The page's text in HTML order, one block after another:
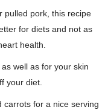
pulled pork, this recipe
for diets and not as
health.
well as for your skin
your diet.
carrots for a nice serving